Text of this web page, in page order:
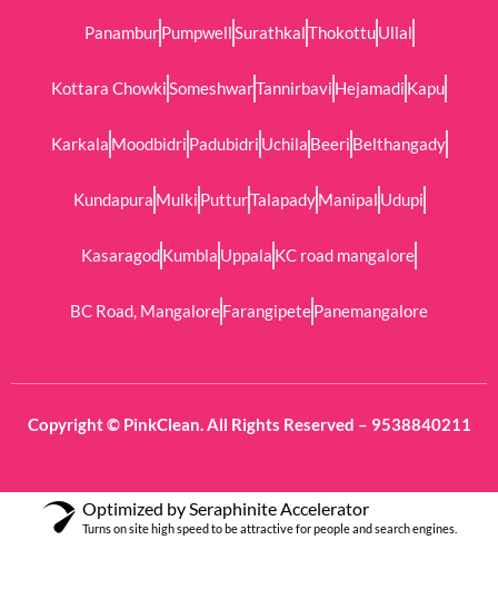
PanamburPumpwellSurathkalThokottuUllal
Kottara ChowkiSomeshwarTannirbavi Hejamadi Kapu
Karkala Moodbidri Padubidri Uchila Beeri Belthangady
Kundapura Mulki PutturTalapadyManipal Udupi
KasaragodKumbla Uppala KC road mangalore
BC Road, MangaloreFarangipetePanemangalore
Copyright © PinkClean. All Rights Reserved – 9538840211
Optimized by Seraphinite Accelerator
Turns on site high speed to be attractive for people and search engines.